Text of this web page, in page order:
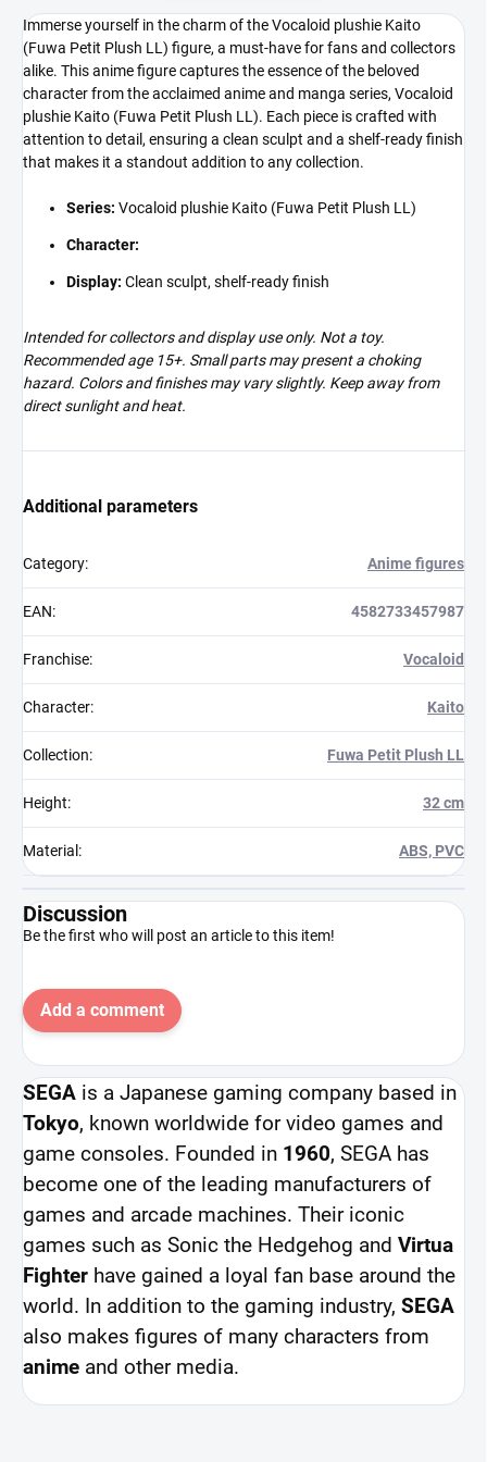
Immerse yourself in the charm of the Vocaloid plushie Kaito
(Fuwa Petit Plush LL) figure, a must-have for fans and collectors
alike. This anime figure captures the essence of the beloved
character from the acclaimed anime and manga series, Vocaloid
plushie Kaito (Fuwa Petit Plush LL). Each piece is crafted with
attention to detail, ensuring a clean sculpt and a shelf-ready finish
that makes it a standout addition to any collection.
Series: Vocaloid plushie Kaito (Fuwa Petit Plush LL)
Character:
Display: Clean sculpt, shelf-ready finish
Intended for collectors and display use only. Not a toy.
Recommended age 15+. Small parts may present a choking
hazard. Colors and finishes may vary slightly. Keep away from
direct sunlight and heat.
Additional parameters
Category: Anime figures
EAN: 4582733457987
Franchise: Vocaloid
Character: Kaito
Collection: Fuwa Petit Plush LL
Height: 32 cm
Material : ABS, PVC
Discussion
Be the first who will post an article to this item!
Add a comment
SEGA is a Japanese gaming company based in
Tokyo, known worldwide for video games and
game consoles. Founded in 1960, SEGA has
become one of the leading manufacturers of
games and arcade machines. Their iconic
games such as Sonic the Hedgehog and Virtua
Fighter have gained a loyal fan base around the
world. In addition to the gaming industry, SEGA
also makes figures of many characters from
anime and other media.